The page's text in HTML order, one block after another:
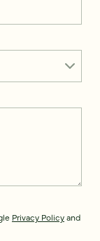
Privacy Policyand